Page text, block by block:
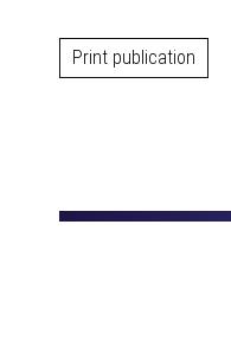
Print publication